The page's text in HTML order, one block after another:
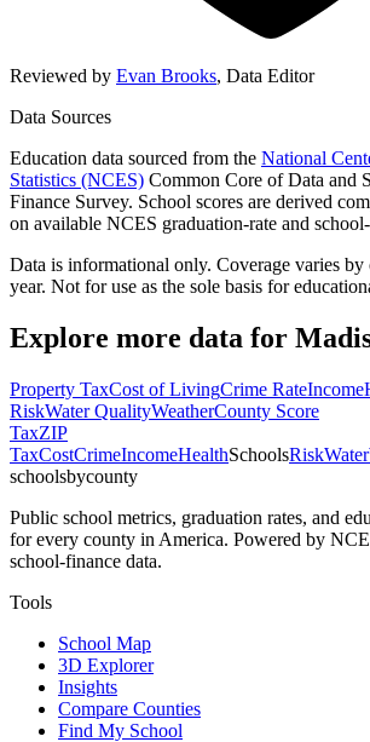
Reviewed by Evan Brooks, Data Editor
Data Sources
Education data sourced from the National
Statistics (NCES) Common Core of Data and
Finance Survey. School scores are derived
on available NCES graduation-rate and
Data is informational only. Coverage varies
year. Not for use as the sole basis for
Explore more data for
Property TaxCost of LivingCrime RateIncome
RiskWater QualityWeatherCounty Score
TaxZIP
TaxCostCrimeIncomeHealthSchoolsRiskWater
schoolsbycounty
Public school metrics, graduation rates, and
for every county in America. Powered by
school-finance data.
Tools
School Map
3D Explorer
Insights
Compare Counties
Find My School